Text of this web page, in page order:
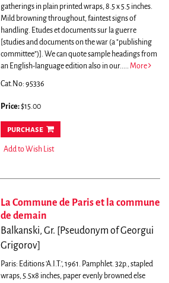
gatherings in plain printed wraps, 8.5 x 5.5 inches.
Mild browning throughout, faintest signs of
handling. Etudes et documents sur la guerre
[studies and documents on the war (a "publishing
committee")]. We can quote sample headings from
an English-language edition also in our..... More
Cat.No: 95336
Price:$15.00
purchase
Add to Wish List
La Commune de Paris et la commune
de demain
Balkanski, Gr. [Pseudonym of Georgui
Grigorov]
Paris: Editions 'A.I.T.', 1961. Pamphlet. 32p., stapled
wraps, 5.5x8 inches, paper evenly browned else